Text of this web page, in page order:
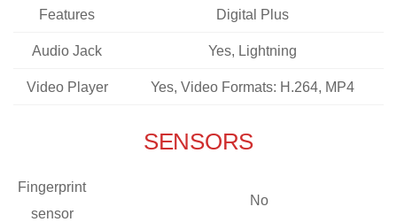
Features Digital Plus
Audio Jack Yes, Lightning
Video Player Yes, Video Formats: H.264, MP4
SENSORS
Fingerprint
sensor
No